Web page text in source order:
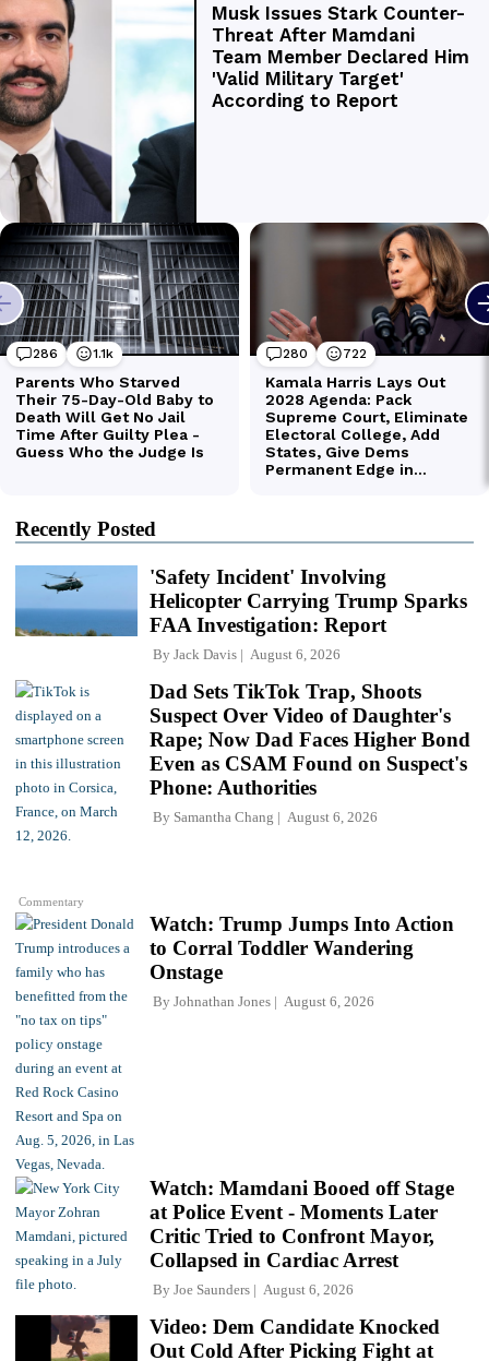
Recently Posted
'Safety Incident' Involving
Helicopter Carrying Trump Sparks
FAA Investigation: Report
By Jack Davis August 6, 2026
Commentary
Dad Sets TikTok Trap, Shoots
Suspect Over Video of Daughter's
Rape; Now Dad Faces Higher Bond
Even as CSAM Found on Suspect's
Phone: Authorities
By Samantha Chang August 6, 2026
Watch: Trump Jumps Into Action
to Corral Toddler Wandering
Onstage
By Johnathan Jones August 6, 2026
Watch: Mamdani Booed off Stage
at Police Event - Moments Later
Critic Tried to Confront Mayor,
Collapsed in Cardiac Arrest
By Joe Saunders August 6, 2026
Video: Dem Candidate Knocked
Out Cold After Picking Fight at